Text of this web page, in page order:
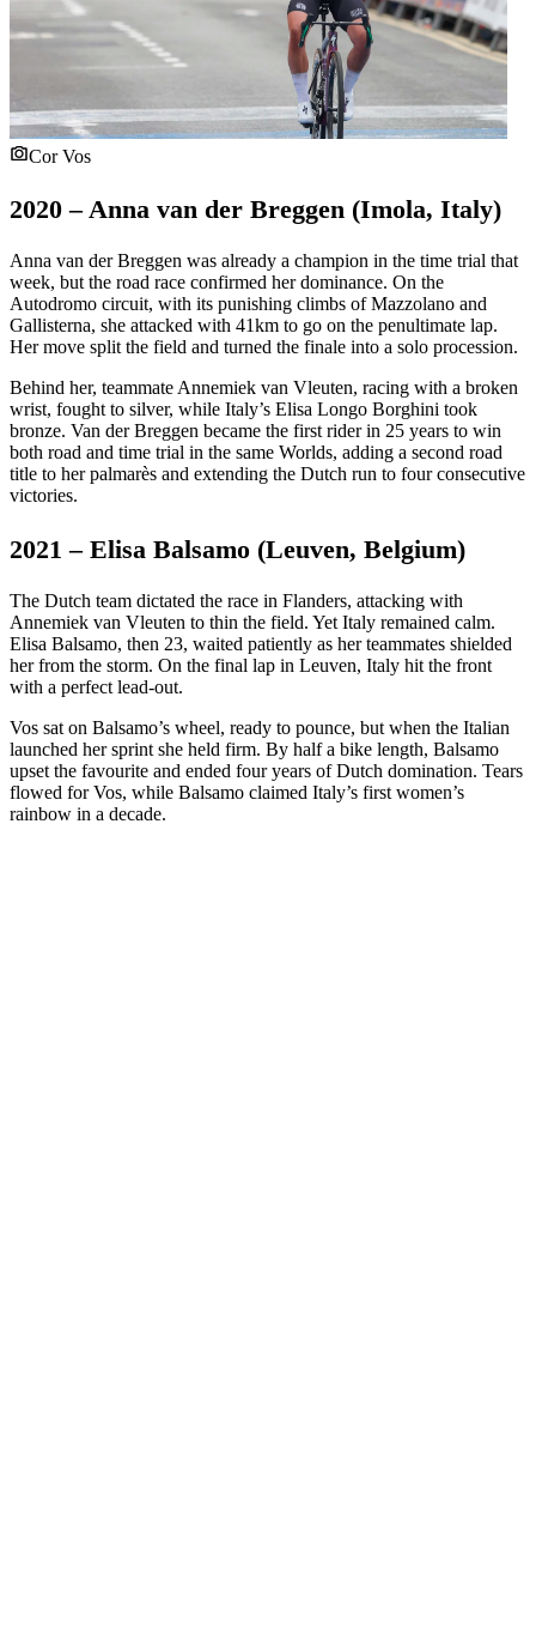
Cor Vos
2020 – Anna van der Breggen (Imola, Italy)
Anna van der Breggen was already a champion in the time trial that
week, but the road race confirmed her dominance. On the
Autodromo circuit, with its punishing climbs of Mazzolano and
Gallisterna, she attacked with 41km to go on the penultimate lap.
Her move split the field and turned the finale into a solo procession.
Behind her, teammate Annemiek van Vleuten, racing with a broken
wrist, fought to silver, while Italy’s Elisa Longo Borghini took
bronze. Van der Breggen became the first rider in 25 years to win
both road and time trial in the same Worlds, adding a second road
title to her palmarès and extending the Dutch run to four consecutive
victories.
2021 – Elisa Balsamo (Leuven, Belgium)
The Dutch team dictated the race in Flanders, attacking with
Annemiek van Vleuten to thin the field. Yet Italy remained calm.
Elisa Balsamo, then 23, waited patiently as her teammates shielded
her from the storm. On the final lap in Leuven, Italy hit the front
with a perfect lead-out.
Vos sat on Balsamo’s wheel, ready to pounce, but when the Italian
launched her sprint she held firm. By half a bike length, Balsamo
upset the favourite and ended four years of Dutch domination. Tears
flowed for Vos, while Balsamo claimed Italy’s first women’s
rainbow in a decade.